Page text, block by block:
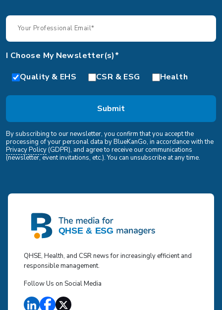
I Choose My Newsletter(s)*
Quality & EHS
CSR & ESG Health
By subscribing to our newsletter, you confirm that you accept the
processing of your personal data by BlueKanGo, in accordance with the
Privacy Policy(GDPR), and agree to receive our communications
(newsletter, event invitations, etc.). You can unsubscribe at any time.
QHSE, Health, and CSR news for increasingly efficient and
responsible management.
Follow Us on Social Media